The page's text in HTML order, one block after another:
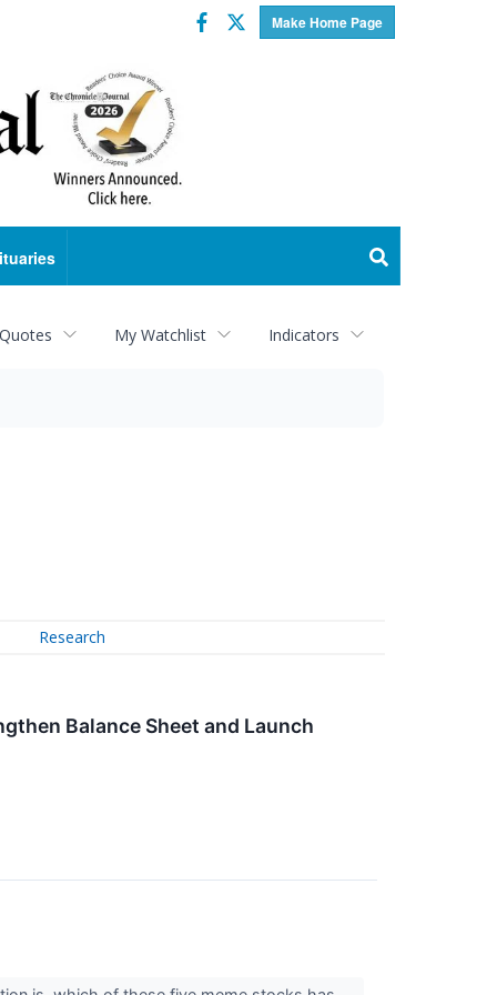
Make Home Page
Facebook
Twitter
My Watchlist Indicators
Research
Balance Sheet and Launch